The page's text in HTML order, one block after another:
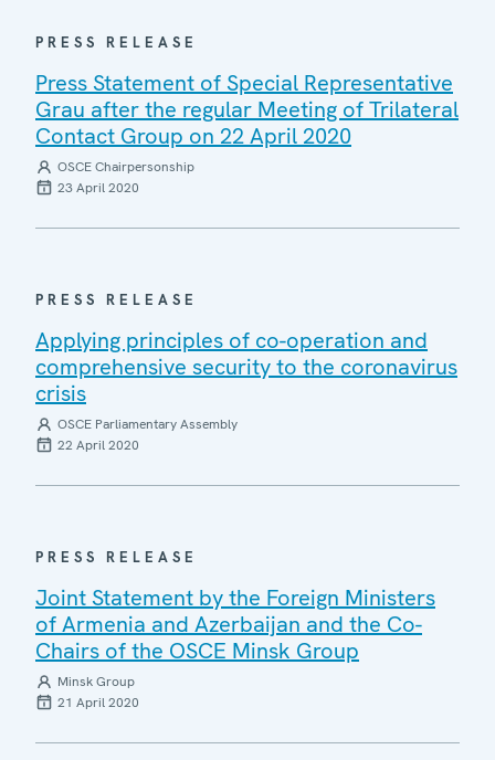
PRESS RELEASE
Press Statement of Special Representative
Grau after the regular Meeting of Trilateral
Contact Group on 22 April 2020
OSCE Chairpersonship
23 April 2020
PRESS RELEASE
Applying principles of co-operation and
comprehensive security to the coronavirus
crisis
OSCE Parliamentary Assembly
22 April 2020
PRESS RELEASE
Joint Statement by the Foreign Ministers
of Armenia and Azerbaijan and the Co-
Chairs of the OSCE Minsk Group
Minsk Group
21 April 2020